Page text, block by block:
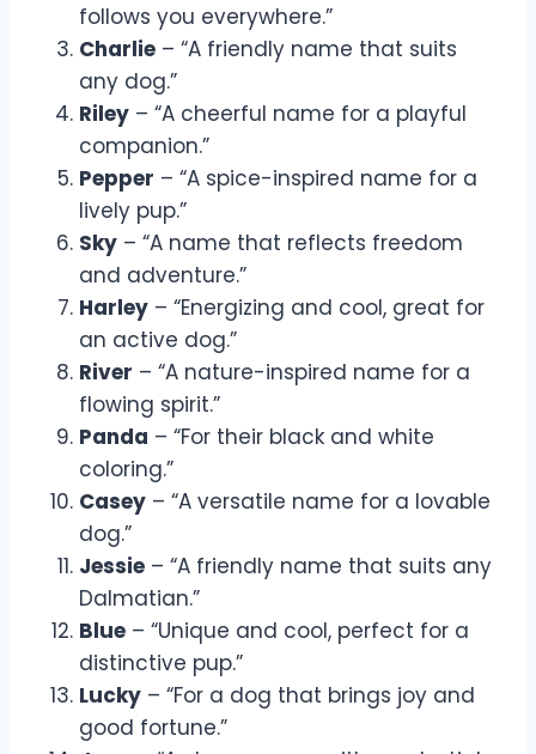
follows you everywhere.”
Charlie – “A friendly name that suits
any dog.”
Riley – “A cheerful name for a playful
companion.”
Pepper – “A spice-inspired name for a
lively pup.”
Sky – “A name that reflects freedom
and adventure.”
Harley – “Energizing and cool, great for
an active dog.”
River – “A nature-inspired name for a
flowing spirit.”
Panda – “For their black and white
coloring.”
Casey – “A versatile name for a lovable
dog.”
Jessie – “A friendly name that suits any
Dalmatian.”
Blue – “Unique and cool, perfect for a
distinctive pup.”
Lucky – “For a dog that brings joy and
good fortune.”